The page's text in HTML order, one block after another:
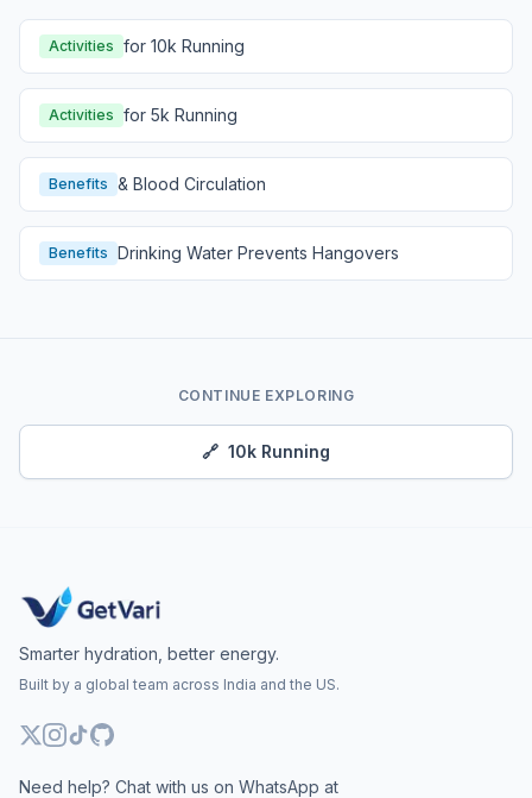
Activities for 10k Running
Activities for 5k Running
Benefits & Blood Circulation
Benefits Drinking Water Prevents Hangovers
CONTINUE EXPLORING
🔗 10k Running
Smarter hydration, better energy.
Built by a global team across India and the US.
Need help? Chat with us on WhatsApp at